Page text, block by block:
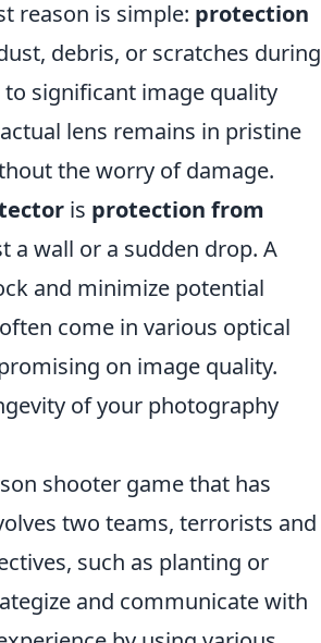
reason is simple: protection
debris, or scratches during
significant image quality
lens remains in pristine
the worry of damage.
is protection from
a wall or a sudden drop. A
and minimize potential
come in various optical
on image quality.
of your photography
shooter game that has
two teams, terrorists and
such as planting or
and communicate with